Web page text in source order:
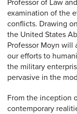
Professor of Law
examination of the
conflicts. Drawing
the United States
Professor Moyn
our efforts to
the military
pervasive in the
From the inception
contemporary